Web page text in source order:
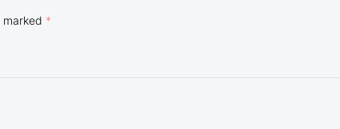
marked *